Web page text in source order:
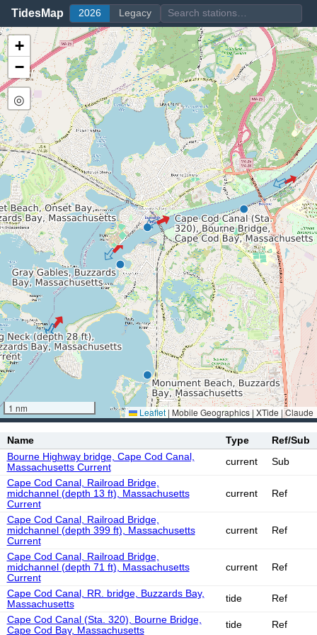
TidesMap 2026 Legacy
+
−
◎
1 nm Leaflet | Mobile Geographics | XTide | Claude
Name Type
Ref/Sub
Bourne Highway bridge, Cape Cod Canal,
Massachusetts Current
current
Sub
Cape Cod Canal, Railroad Bridge,
midchannel (depth 13 ft), Massachusetts
Current
current Ref
Cape Cod Canal, Railroad Bridge,
midchannel (depth 399 ft), Massachusetts
Current
current Ref
Cape Cod Canal, Railroad Bridge,
midchannel (depth 71 ft), Massachusetts
Current
current Ref
Cape Cod Canal, RR. bridge, Buzzards Bay,
Massachusetts
tide
Ref
Cape Cod Canal (Sta. 320), Bourne Bridge,
Cape Cod Bay, Massachusetts
tide Ref